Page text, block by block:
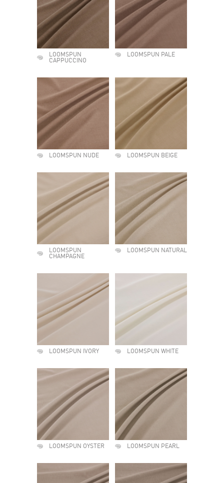
LOOMSPUN
CAPPUCCINO
LOOMSPUN PALE
LOOMSPUN NUDE LOOMSPUN BEIGE
LOOMSPUN
CHAMPAGNE
LOOMSPUN NATURAL
LOOMSPUN IVORY LOOMSPUN WHITE
LOOMSPUN OYSTER LOOMSPUN PEARL